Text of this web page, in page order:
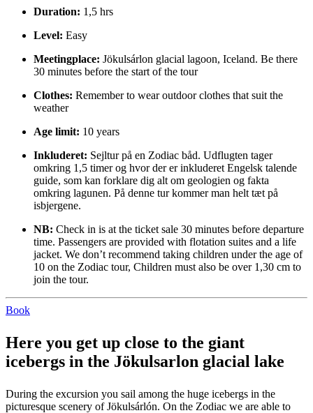
Duration: 1,5 hrs
Level: Easy
Meetingplace: Jökulsárlon glacial lagoon, Iceland. Be there
30 minutes before the start of the tour
Clothes: Remember to wear outdoor clothes that suit the
weather
Age limit: 10 years
Inkluderet: Sejltur på en Zodiac båd. Udflugten tager
omkring 1,5 timer og hvor der er inkluderet Engelsk talende
guide, som kan forklare dig alt om geologien og fakta
omkring lagunen. På denne tur kommer man helt tæt på
isbjergene.
NB: Check in is at the ticket sale 30 minutes before departure
time. Passengers are provided with flotation suites and a life
jacket. We don’t recommend taking children under the age of
10 on the Zodiac tour, Children must also be over 1,30 cm to
join the tour.
Book
Here you get up close to the giant
icebergs in the Jökulsarlon glacial lake
During the excursion you sail among the huge icebergs in the
picturesque scenery of Jökulsárlón. On the Zodiac we are able to